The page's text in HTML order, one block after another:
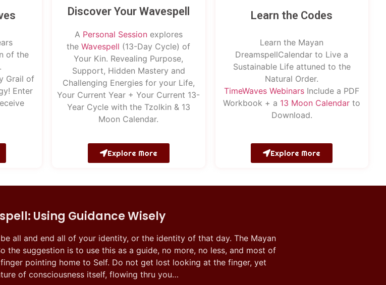
of the
Grail of
Enter
Discover Your Wavespell
A Personal Sessionexplores
theWavespell (13-Day Cycle) of
Your Kin. Revealing Purpose,
Support, Hidden Mastery and
Challenging Energies for your Life,
Your Current Year + Your Current 13-
Year Cycle with the Tzolkin & 13
Moon Calendar.
Explore More
Learn the Codes
Learn the Mayan
DreamspellCalendar to Live a
Sustainable Life attuned to the
Natural Order.
TimeWaves Webinars Include a PDF
Workbook + a 13 Moon Calendar to
Download.
Explore More
Using Guidance Wisely
all and end all of your identity, or the identity of that day. The Mayan
the suggestion is to use this as a guide, no more, no less, and most of
pointing home to Self. Do not get lost looking at the finger, yet
of consciousness itself, flowing thru you…